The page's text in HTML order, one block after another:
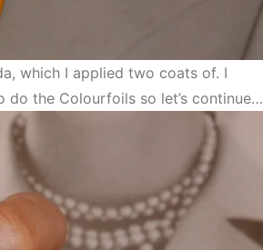
which I applied two coats of. I
do the Colourfoils so let’s continue…